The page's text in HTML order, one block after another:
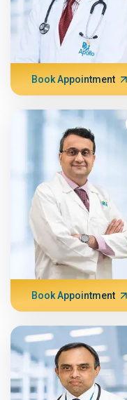
Book Appointment
Book Appointment